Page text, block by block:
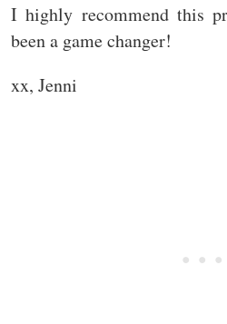
I highly recommend this
been a game changer!
xx, Jenni